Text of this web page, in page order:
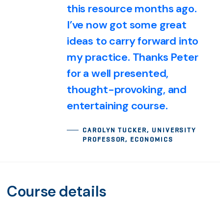
this resource months ago.
I’ve now got some great
ideas to carry forward into
my practice. Thanks Peter
for a well presented,
thought-provoking, and
entertaining course.
CAROLYN TUCKER, UNIVERSITY
PROFESSOR, ECONOMICS
Course details